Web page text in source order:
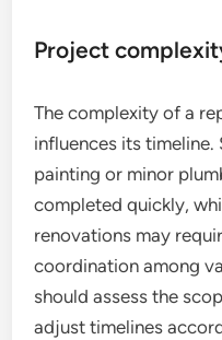
Project
The complexity of a
influences its timeline.
painting or minor
completed quickly,
renovations may
coordination among
should assess the
adjust timelines